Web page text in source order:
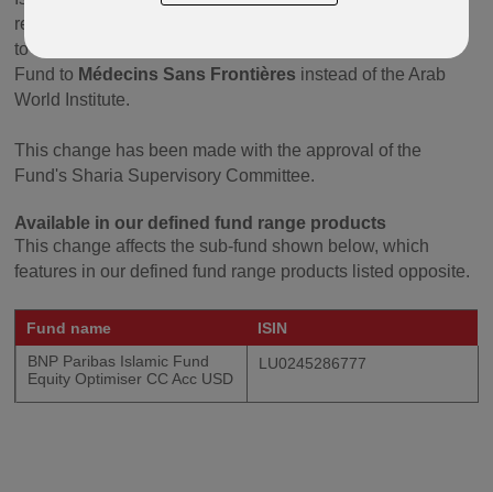
received by the underlying investee companies as well as
to the interest-baring debt is donated once a year by the
Fund to Médecins Sans Frontières instead of the Arab
World Institute.
This change has been made with the approval of the
Fund's Sharia Supervisory Committee.
Available in our defined fund range products
This change affects the sub-fund shown below, which
features in our defined fund range products listed opposite.
Fund name
ISIN
BNP Paribas Islamic Fund
Equity Optimiser CC Acc USD
LU0245286777